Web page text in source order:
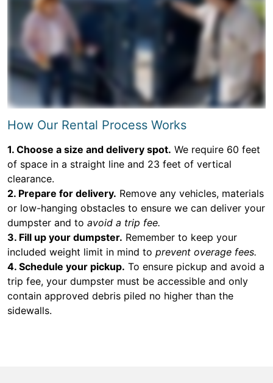
How Our Rental Process Works
1. Choose a size and delivery spot. We require 60 feet
of space in a straight line and 23 feet of vertical
clearance.
2. Prepare for delivery. Remove any vehicles, materials
or low-hanging obstacles to ensure we can deliver your
dumpster and to avoid a trip fee.
3. Fill up your dumpster. Remember to keep your
included weight limit in mind to prevent overage fees.
4. Schedule your pickup. To ensure pickup and avoid a
trip fee, your dumpster must be accessible and only
contain approved debris piled no higher than the
sidewalls.